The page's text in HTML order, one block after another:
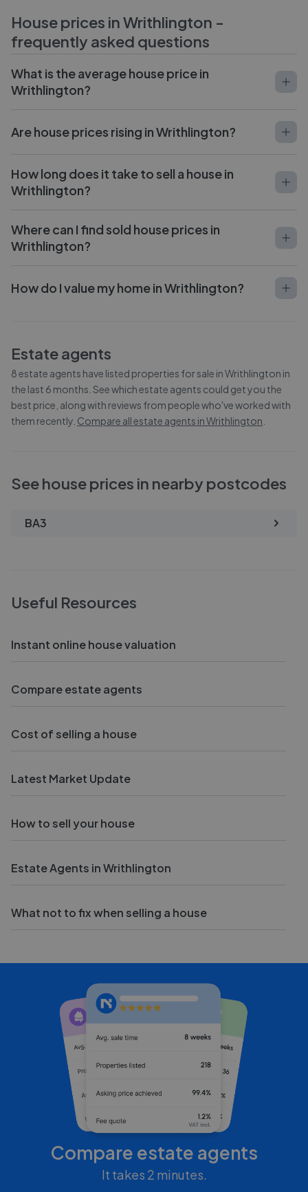
House prices inWrithlington -
frequently asked questions
What is the average house price in
Writhlington?
Are house prices rising in Writhlington?
How long does it take to sell a house in
Writhlington?
Where can I find sold house prices in
Writhlington?
How do I value my home in Writhlington?
Estate agents
8estate agents have listed properties for sale inWrithlington in
the last 6 months. See which estate agents could get you the
best price, along with reviews from people who've worked with
them recently. Compare all estate agents inWrithlington
See house prices in nearby postcodes
BA3
Useful Resources
Instant online house valuation
Compare estate agents
Cost of selling a house
Latest Market Update
How to sell your house
Estate Agents in Writhlington
What not to fix when selling a house
Compare estate agents
It takes 2 minutes.